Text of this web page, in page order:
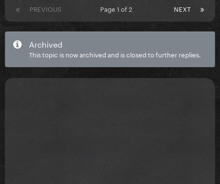
PREVIOUS NEXT
Page 1 of 2
Archived
This topic is now archived and is closed to further replies.